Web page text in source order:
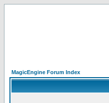
MagicEngine Forum Index